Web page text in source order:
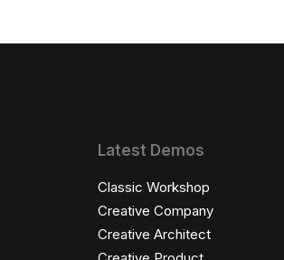
Latest Demos
Classic Workshop
Creative Company
Creative Architect